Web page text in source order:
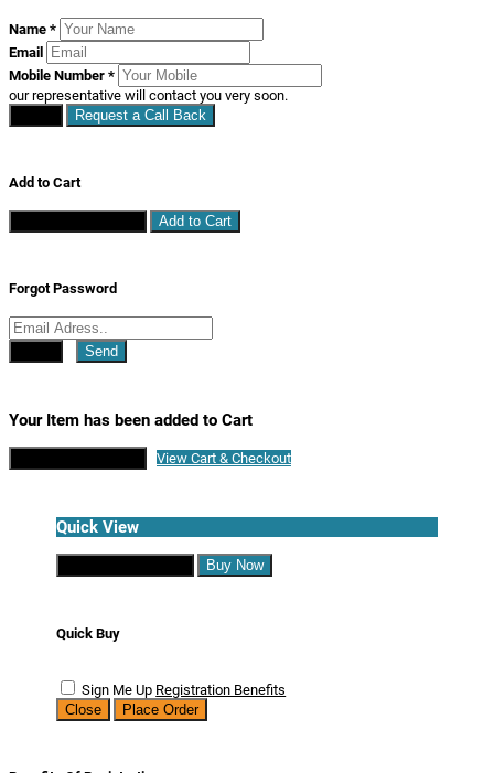
Name *
Email
Mobile Number *
our representative will contact you very soon.
Request a Call Back
Add to Cart
Add to Cart
Forgot Password
Send
Your Item has been added to Cart
View Cart & Checkout
Quick View
Buy Now
Quick Buy
Sign Me Up Registration Benefits
Close
Place Order